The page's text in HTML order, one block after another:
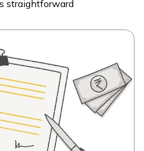
straightforward